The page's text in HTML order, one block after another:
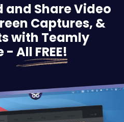
and Share Video
Captures, &
with Teamly
- All FREE!